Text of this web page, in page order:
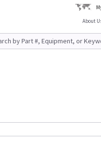
About